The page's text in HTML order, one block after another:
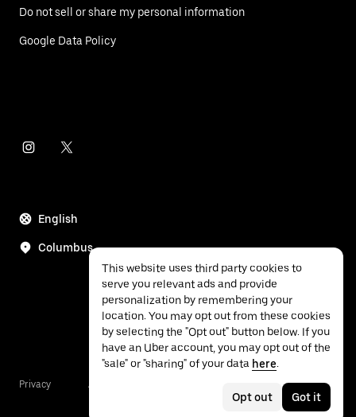
Do not sell or share my personal information
Google Data Policy
English
Columbus
Privacy Accessibility
This website uses third party cookies to
serve you relevant ads and provide
personalization by remembering your
location. You may opt out from these cookies
by selecting the "Opt out" button below. If you
have an Uber account, you may opt out of the
"sale" or "sharing" of your data here.
Opt out Got it